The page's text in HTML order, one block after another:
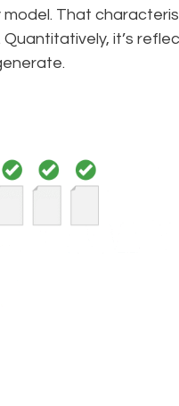
That
it’s